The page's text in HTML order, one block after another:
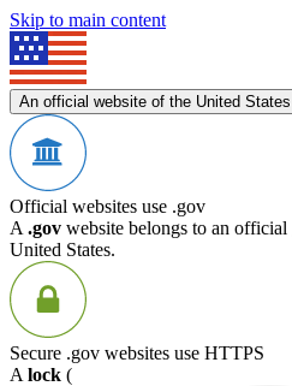
Skip to main content
An official website of the United
Official websites use .gov
A .gov website belongs to an
United States.
Secure .gov websites use HTTPS
A lock (